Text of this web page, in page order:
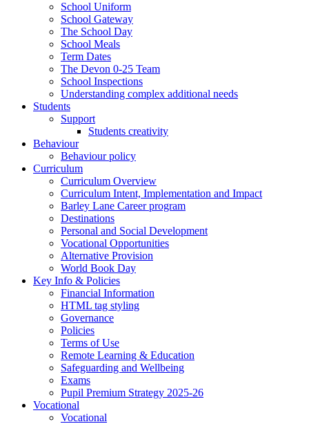
School Uniform
School Gateway
The School Day
School Meals
Term Dates
The Devon 0-25 Team
School Inspections
Understanding complex additional needs
Students
Support
Students creativity
Behaviour
Behaviour policy
Curriculum
Curriculum Overview
Curriculum Intent, Implementation and Impact
Barley Lane Career program
Destinations
Personal and Social Development
Vocational Opportunities
Alternative Provision
World Book Day
Key Info & Policies
Financial Information
HTML tag styling
Governance
Policies
Terms of Use
Remote Learning & Education
Safeguarding and Wellbeing
Exams
Pupil Premium Strategy 2025-26
Vocational
Vocational